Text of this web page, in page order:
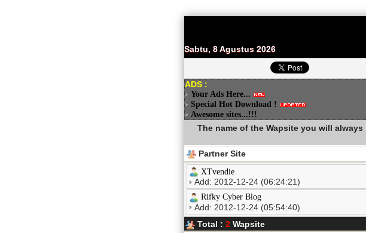
Sabtu, 8 Agustus 2026
ADS :
Your Ads Here...
Special Hot Download !
Awesome sites...!!!
The name of the Wapsite you will
Partner Site
XTvendie
Add: 2012-12-24 (06:24:21)
Rifky Cyber Blog
Add: 2012-12-24 (05:54:40)
Total : 2 Wapsite